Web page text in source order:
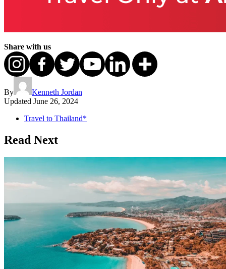
Share with us
By
Kenneth Jordan
Updated June 26, 2024
Travel to Thailand*
Read Next